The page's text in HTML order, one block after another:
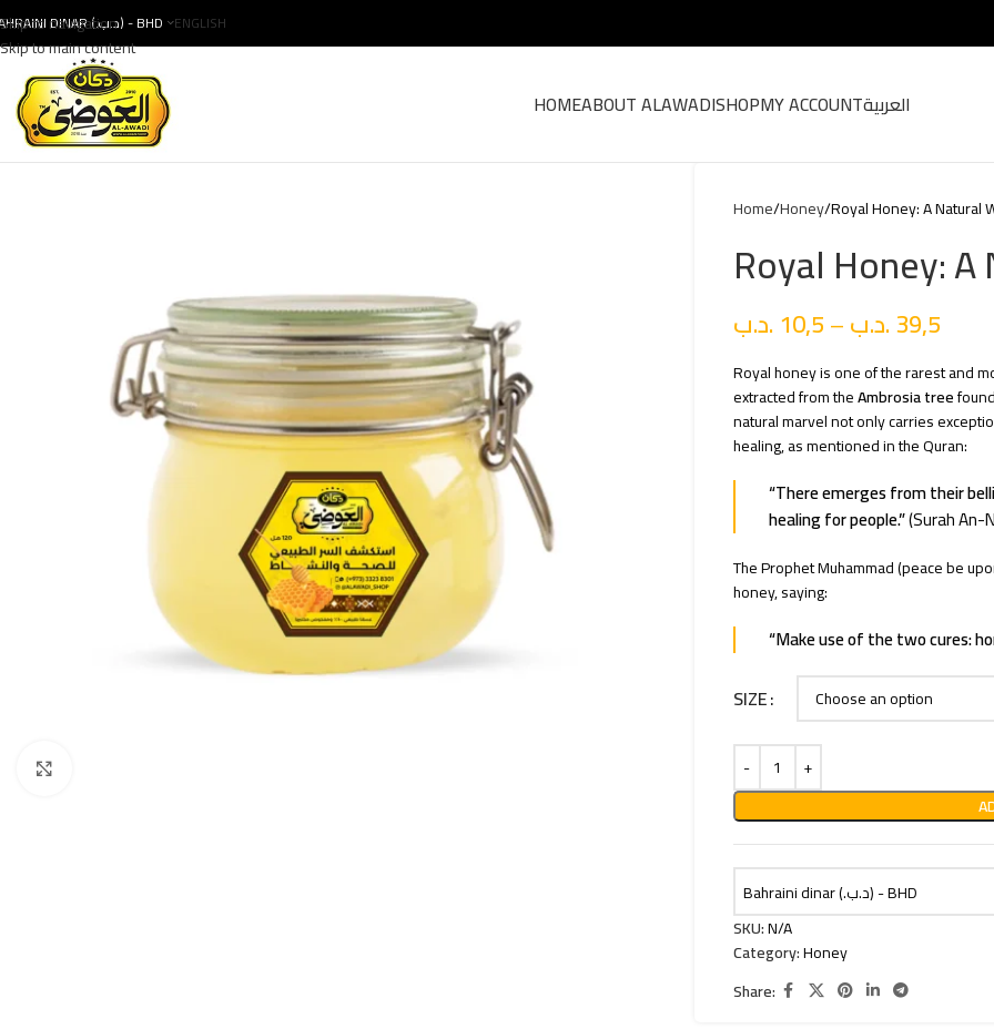
Skip to navigation
Skip to main content
BAHRAINI DINAR (.د.ب) - BHD ENGLISH
HOMEABOUT ALAWADISHOPMY ACCOUNTالعربية
Home Honey Royal Honey: A Natural
Royal Honey:
10,5 .د.ب – 39,5.د.ب
Royal honey is one of the rarest and
extracted from theAmbrosia tree
natural marvel not only carries
healing, as mentioned in the Quran:
“There emerges from their
healing for people.”(Surah An-
The Prophet Muhammad (peace be
honey, saying:
“Make use of the two cures:
SIZE
Bahraini dinar (.د.ب) - BHD
SKU:N/A
Category:Honey
Share: